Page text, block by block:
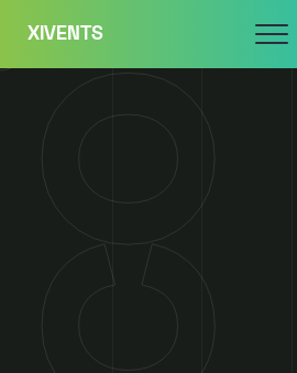
content
XIVENTS